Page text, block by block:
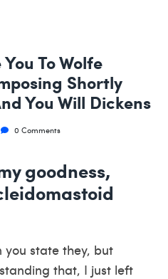
To Wolfe
Shortly
You Will Dickens
0 Comments
goodness,
you state they, but
that, I just left